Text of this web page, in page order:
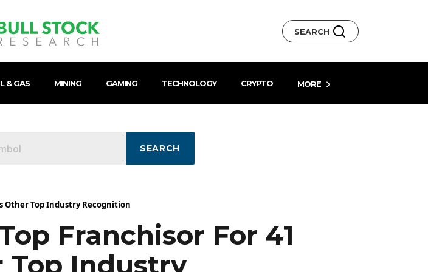
SEARCH
& GAS MINING GAMING TECHNOLOGY CRYPTO MORE
SEARCH
Other Top Industry Recognition
Franchisor For 41
Top Industry